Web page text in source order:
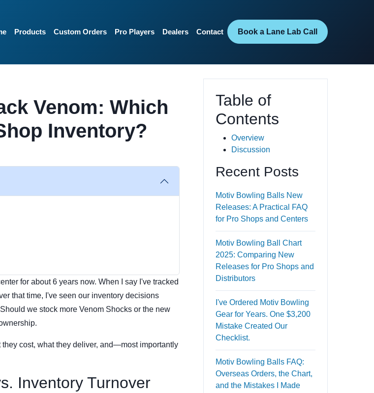
Products Custom Orders Pro Players Dealers Contact Book a Lane Lab Call
Venom: Which
Inventory?
for about 6 years now. When I say I've tracked
that time, I've seen our inventory decisions
we stock more Venom Shocks or the new
cost, what they deliver, and—most importantly
Inventory Turnover
Table of
Contents
Overview
Discussion
Recent Posts
Motiv Bowling Balls New
Releases: A Practical FAQ
for Pro Shops and Centers
Motiv Bowling Ball Chart
2025: Comparing New
Releases for Pro Shops and
Distributors
I've Ordered Motiv Bowling
Gear for Years. One $3,200
Mistake Created Our
Checklist.
Motiv Bowling Balls FAQ:
Overseas Orders, the Chart,
and the Mistakes I Made